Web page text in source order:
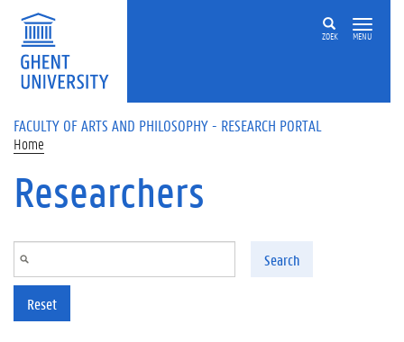
Skip to main content
ZOEK MENU
FACULTY OF ARTS AND PHILOSOPHY - RESEARCH PORTAL
Home
Researchers
Search
Reset